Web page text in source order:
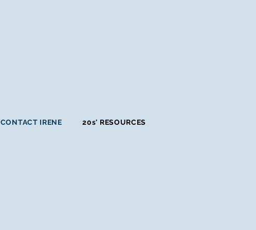
CONTACT IRENE 20s' RESOURCES